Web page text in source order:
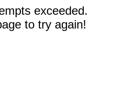
exceeded.
to try again!